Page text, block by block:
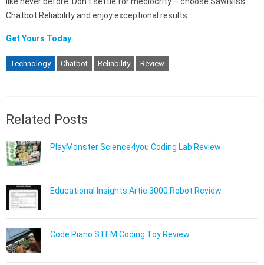
Chatbot Reliability and enjoy exceptional results.
Get Yours Today
Technology Chatbot Reliability Review
Related Posts
PlayMonster Science4you Coding Lab Review
Educational Insights Artie 3000 Robot Review
Code Piano STEM Coding Toy Review